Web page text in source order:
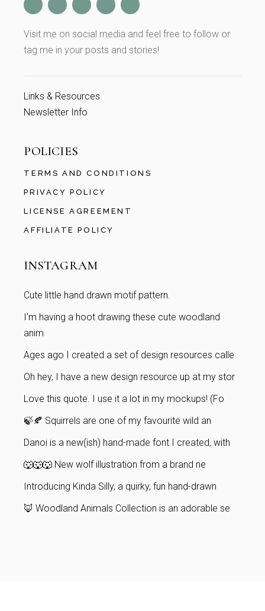
Visit me on social media and feel free to follow or
tag me in your posts and stories!
Links & Resources
Newsletter Info
POLICIES
TERMS AND CONDITIONS
PRIVACY POLICY
LICENSE AGREEMENT
AFFILIATE POLICY
INSTAGRAM
Cute little hand drawn motif pattern.
I'm having a hoot drawing these cute woodland
anim
Ages ago I created a set of design resources calle
Oh hey, I have a new design resource up at my stor
Love this quote. I use it a lot in my mockups! (Fo
🍃🍂 Squirrels are one of my favourite wild an
Danoi is a new(ish) hand-made font I created, with
🐺🐺🐺 New wolf illustration from a brand ne
Introducing Kinda Silly, a quirky, fun hand-drawn
🦊 Woodland Animals Collection is an adorable se